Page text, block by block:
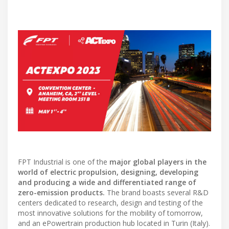
FPT Industrial is one of the major global players in the
world of electric propulsion, designing, developing
and producing a wide and differentiated range of
zero-emission products. The brand boasts several R&D
centers dedicated to research, design and testing of the
most innovative solutions for the mobility of tomorrow,
and an ePowertrain production hub located in Turin (Italy).